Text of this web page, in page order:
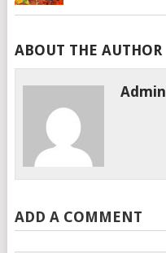
ABOUT THE AUTHOR
Admin
ADD A COMMENT